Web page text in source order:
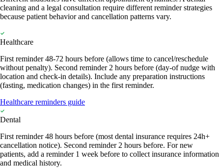
cleaning and a legal consultation require different reminder strategies
because patient behavior and cancellation patterns vary.
Healthcare
First reminder 48-72 hours before (allows time to cancel/reschedule
without penalty). Second reminder 2 hours before (day-of nudge with
location and check-in details). Include any preparation instructions
(fasting, medication changes) in the first reminder.
Healthcare reminders guide
Dental
First reminder 48 hours before (most dental insurance requires 24h+
cancellation notice). Second reminder 2 hours before. For new
patients, add a reminder 1 week before to collect insurance information
and medical history.